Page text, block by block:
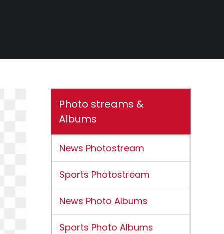
Photo streams &
Albums
News Photostream
Sports Photostream
News Photo Albums
Sports Photo Albums